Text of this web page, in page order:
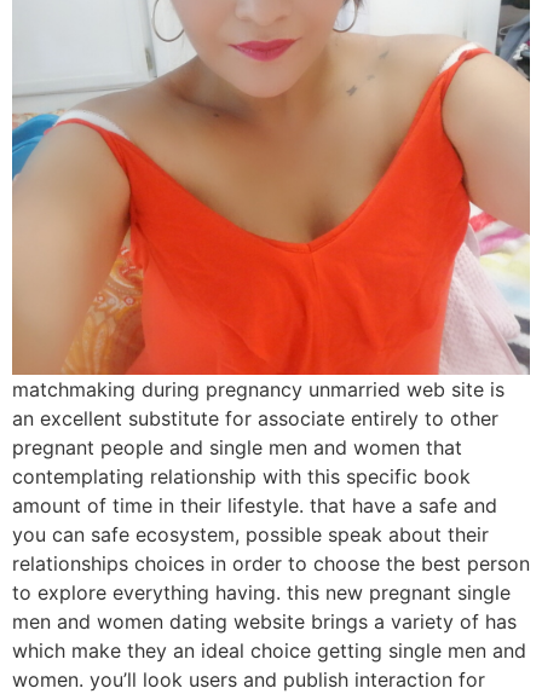
matchmaking during pregnancy unmarried web site is
an excellent substitute for associate entirely to other
pregnant people and single men and women that
contemplating relationship with this specific book
amount of time in their lifestyle. that have a safe and
you can safe ecosystem, possible speak about their
relationships choices in order to choose the best person
to explore everything having. this new pregnant single
men and women dating website brings a variety of has
which make they an ideal choice getting single men and
women. you’ll look users and publish interaction for